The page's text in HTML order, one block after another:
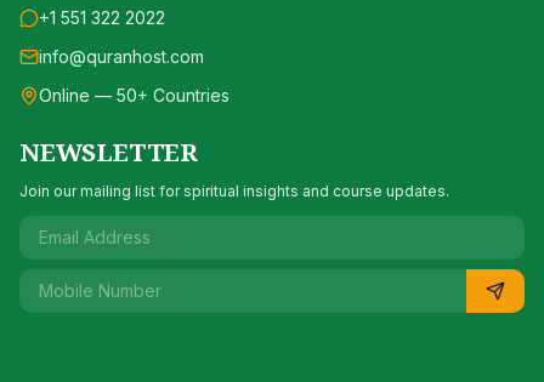
+1 551 322 2022
info@quranhost.com
Online — 50+ Countries
NEWSLETTER
Join our mailing list for spiritual insights and course updates.